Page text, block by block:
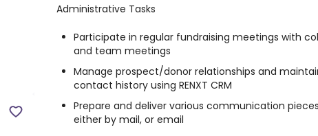
Administrative Tasks
Participate in regular fundraising meetings with
and team meetings
Manage prospect/donor relationships and
contact history using RENXT CRM
Prepare and deliver various communication
either by mail, or email